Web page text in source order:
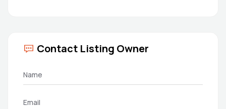
Contact Listing Owner